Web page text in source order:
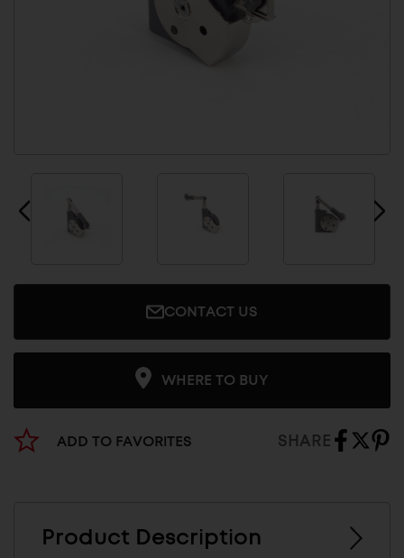
CONTACT US
WHERE TO BUY
ADD TO FAVORITES SHARE
Product Description